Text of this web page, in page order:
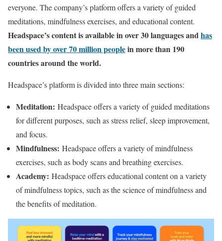
everyone. The company’s platform offers a variety of guided
meditations, mindfulness exercises, and educational content.
Headspace’s content is available in over 30 languages andhas
been used by over 70 million peoplein more than 190
countries around the world.
Headspace’s platform is divided into three main sections:
Meditation: Headspace offers a variety of guided meditations
for different purposes, such as stress relief, sleep improvement,
and focus.
Mindfulness: Headspace offers a variety of mindfulness
exercises, such as body scans and breathing exercises.
Academy: Headspace offers educational content on a variety
of mindfulness topics, such as the science of mindfulness and
the benefits of meditation.